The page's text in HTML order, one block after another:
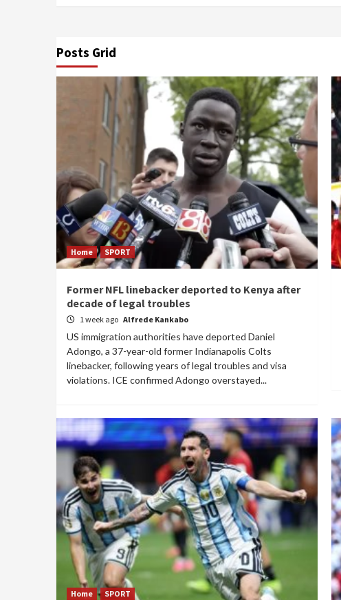
Posts Grid
Home SPORT
Former NFL linebacker deported to Kenya after
decade of legal troubles
1 week ago Alfrede Kankabo
US immigration authorities have deported Daniel
Adongo, a 37-year-old former Indianapolis Colts
linebacker, following years of legal troubles and visa
violations. ICE confirmed Adongo overstayed...
Home SPORT